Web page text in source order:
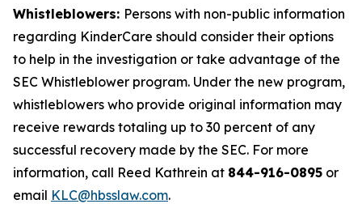
Whistleblowers: Persons with non-public information
regarding KinderCare should consider their options
to help in the investigation or take advantage of the
SEC Whistleblower program. Under the new program,
whistleblowers who provide original information may
receive rewards totaling up to 30 percent of any
successful recovery made by the SEC. For more
information, call Reed Kathrein at 844-916-0895 or
email KLC@hbsslaw.com.